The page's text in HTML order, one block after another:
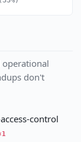
don't
control